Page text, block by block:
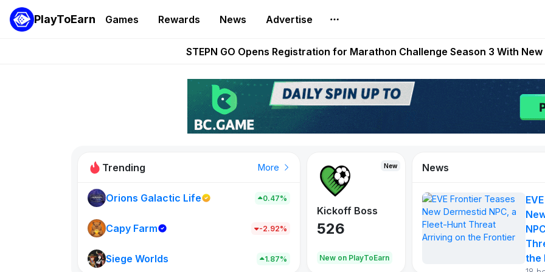
PlayToEarn Games Rewards News Advertise
These 5 Ethereum Games Pay Real Prizes Right Now | Play To Earn
STEPN GO Opens Registration for Marathon Challenge Season 3 With
Sorare Adds SPFL, Austrian Bundesliga, and SuperSport HNL to Its
Nine Chronicles Rolls Out New Season Pass With Three Reward Tracks
Trending More
Orions Galactic Life 0.47%
Capy Farm -2.92%
Siege Worlds 1.87%
New
New on PlayToEarn
New
Kickoff Boss
526
New on PlayToEarn
War of
Continents
365
121
News
the